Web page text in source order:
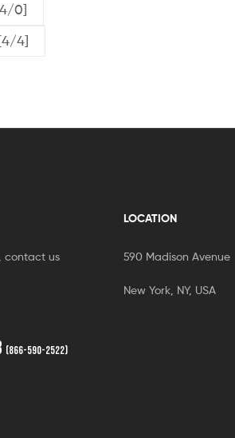
0]
4]
contact us
(866-590-2522)
LOCATION
590 Madison Avenue
New York, NY, USA